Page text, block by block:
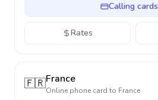
Calling cards
Rates
🇫🇷France
Online phone card to France